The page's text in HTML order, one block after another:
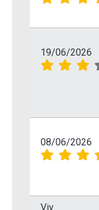
19/06/2026
08/06/2026
Viv